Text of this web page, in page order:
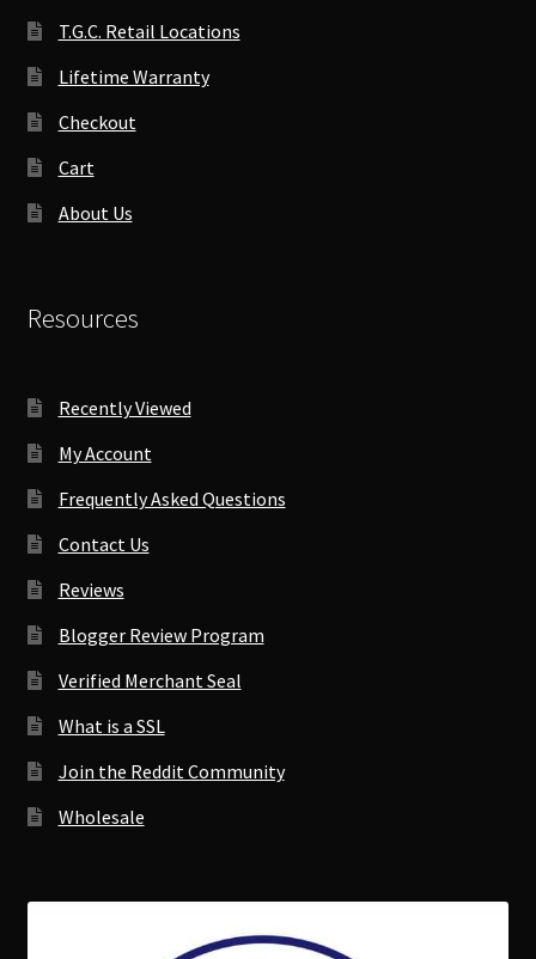
T.G.C. Retail Locations
Lifetime Warranty
Checkout
Cart
About Us
Resources
Recently Viewed
My Account
Frequently Asked Questions
Contact Us
Reviews
Blogger Review Program
Verified Merchant Seal
What is a SSL
Join the Reddit Community
Wholesale